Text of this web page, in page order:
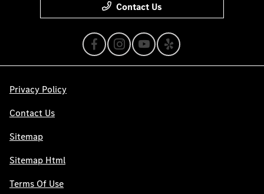
Contact Us
Privacy Policy
Contact Us
Sitemap
Sitemap Html
Terms Of Use